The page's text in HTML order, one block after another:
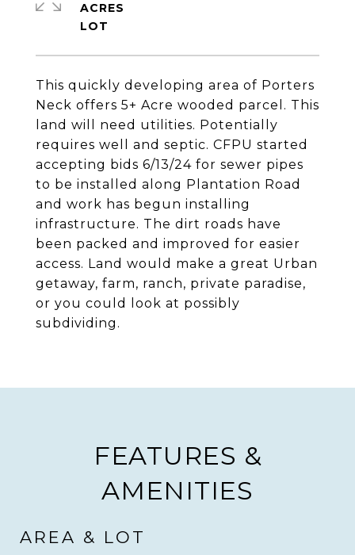
This quickly developing area of Porters
Neck offers 5+ Acre wooded parcel. This
land will need utilities. Potentially
requires well and septic. CFPU started
accepting bids 6/13/24 for sewer pipes
to be installed along Plantation Road
and work has begun installing
infrastructure. The dirt roads have
been packed and improved for easier
access. Land would make a great Urban
getaway, farm, ranch, private paradise,
or you could look at possibly
subdividing.
ACRES
FEATURES &
AMENITIES
AREA & LOT